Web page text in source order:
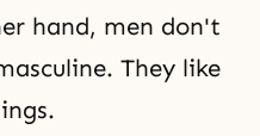
hand, men don't
They like